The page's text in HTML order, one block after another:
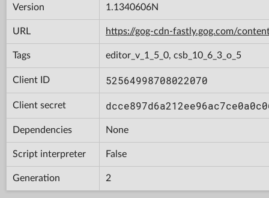
Version 1.1340606N
URL https://gog-cdn-fastly.gog.com/
Tags editor_v_1_5_0, csb_10_6_3_o_5
Client ID 52564998708022070
Client secret
Dependencies None
Script interpreter False
Generation 2